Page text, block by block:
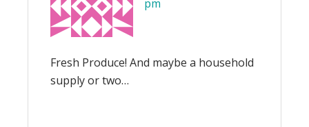
pm
Fresh Produce! And maybe a household
supply or two…